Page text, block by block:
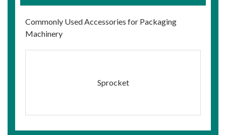
Commonly Used Accessories for Packaging
Machinery
Sprocket